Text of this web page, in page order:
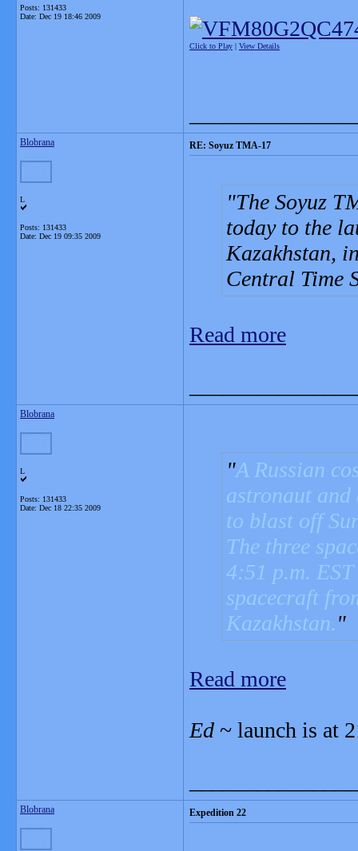
Posts: 131433
Date: Dec 19 18:46 2009
Click to Play | View Details
Blobrana
L
Posts: 131433
Date: Dec 19 09:35 2009
RE: Soyuz TMA-17
The Soyuz
today to the
Kazakhstan,
Central Time
Read more
Blobrana
L
Posts: 131433
Date: Dec 18 22:35 2009
A Russian
astronaut and
to blast off
The three
4:51 p.m.
spacecraft
Kazakhstan.
Read more
Ed ~ launch is at
Blobrana Expedition 22